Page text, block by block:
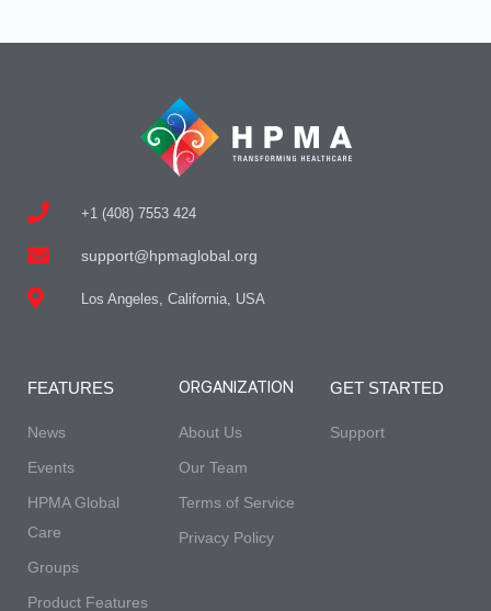
+1 (408) 7553 424
support@hpmaglobal.org
Los Angeles, California, USA
FEATURES
News
Events
HPMA Global
Care
Groups
Product Features
ORGANIZATION
About Us
Our Team
Terms of Service
Privacy Policy
GET STARTED
Support